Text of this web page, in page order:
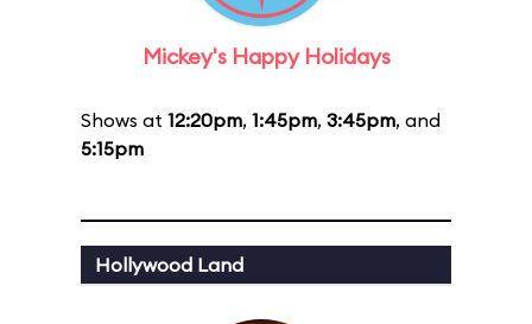
Mickey's Happy Holidays
Shows at 12:20pm, 1:45pm, 3:45pm, and
5:15pm
Hollywood Land